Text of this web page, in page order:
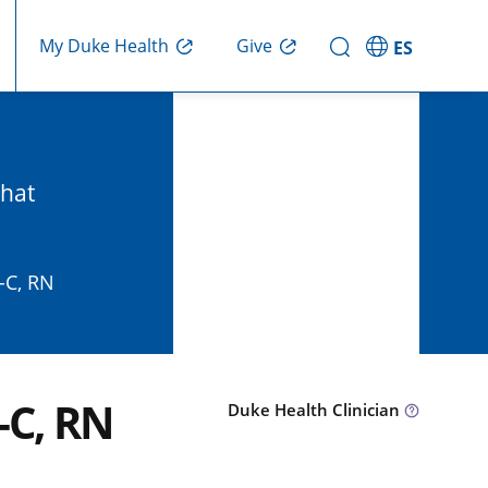
My Duke Health Give ES
RN
RN Duke Health Clinician